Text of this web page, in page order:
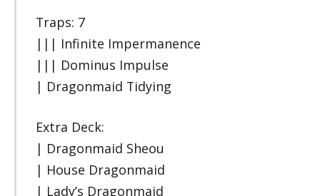
Traps: 7
||| Infinite Impermanence
||| Dominus Impulse
| Dragonmaid Tidying
Extra Deck:
| Dragonmaid Sheou
| House Dragonmaid
| Lady’s Dragonmaid